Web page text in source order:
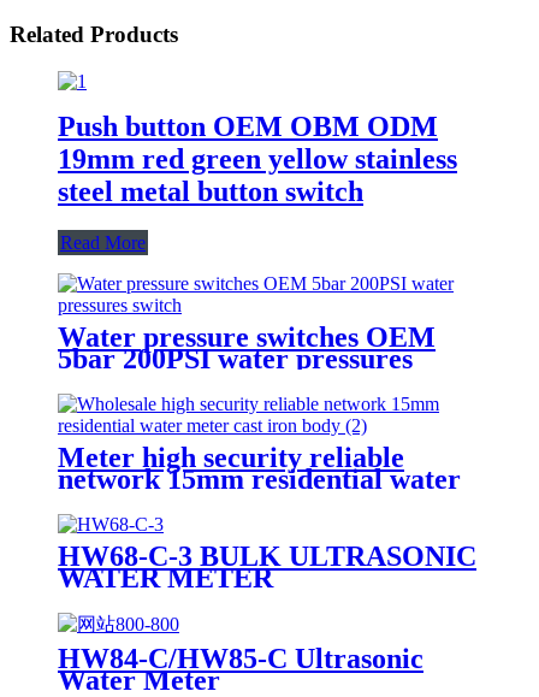
Related Products
Push button OEM OBM ODM
19mm red green yellow stainless
steel metal button switch
Read More
Water pressure switches OEM
5bar 200PSI water pressures
Meter high security reliable
network 15mm residential water
HW68-C-3 BULK ULTRASONIC
WATER METER
HW84-C/HW85-C Ultrasonic
Water Meter